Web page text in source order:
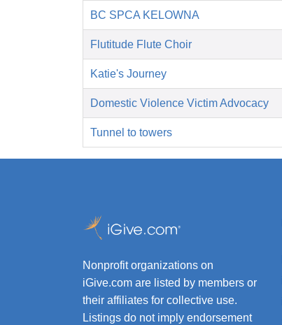
BC SPCA KELOWNA
Flutitude Flute Choir
Katie's Journey
Domestic Violence Victim Advocacy
Tunnel to towers
Nonprofit organizations on
iGive.com are listed by members or
their affiliates for collective use.
Listings do not imply endorsement